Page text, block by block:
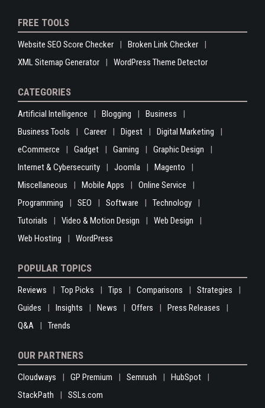
FREE TOOLS
Website SEO Score Checker
Broken Link Checker
XML Sitemap Generator
WordPress Theme Detector
CATEGORIES
Artificial Intelligence Blogging
Business
Business Tools
Career Digest
Digital Marketing
eCommerce
Gadget Gaming
Graphic Design
Internet & Cybersecurity
Joomla
Magento
Miscellaneous
Mobile Apps
Online Service
Programming
SEO Software
Technology
Tutorials
Video & Motion Design
Web Design
Web Hosting
WordPress
POPULAR TOPICS
Reviews Top Picks Tips Comparisons
Strategies
Guides
Insights News Offers
Press Releases
Q&A
Trends
OUR PARTNERS
Cloudways GP Premium Semrush
HubSpot
StackPath
SSLs.com